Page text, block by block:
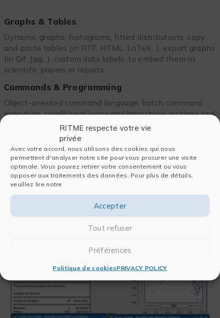
RITME respecte votre vie
privée
Avec votre accord, nous utilisons des cookies qui nous
permettent d'analyser notre site pour vous procurer une visite
optimale. Vous pouvez retirer votre consentement ou vous
opposer aux traitements des données. Pour plus de détails,
veuillez lire notre
Accepter
Tout refuser
Préférences
Politique de cookiesPRIVACY POLICY
Graphs & Tables
Dynamic graphs, histograms, fitted distributions, copy
and paste tables (in RTF, HTML, LaTeX…), export graphs
(in Gif, Jpg…), custom data labels, to embed them in
scientific papers or reports.
Commands & Programming
Object-oriented command language, batch command
execution, conditional loops and branching, routines and
macro handling, matrix decomposition manipulation,
Jupiter notebook compatibility.
External interface & Add-Ins
EViews COM automation server support, integration of
MATLAB®,R, Python, Tableau, EViews Microsoft
Excel® add-ins and numerous add-ins available on the
editor’s website.